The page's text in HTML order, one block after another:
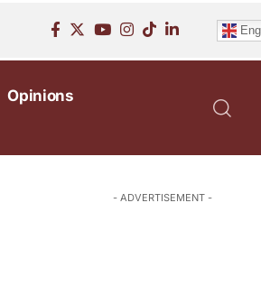
Opinions
- ADVERTISEMENT -